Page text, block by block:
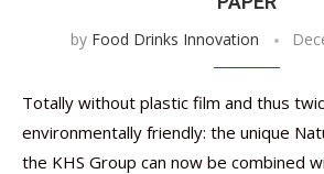
by Food Drinks Innovation
Totally without plastic film and thus
environmentally friendly: the unique
the KHS Group can now be combined